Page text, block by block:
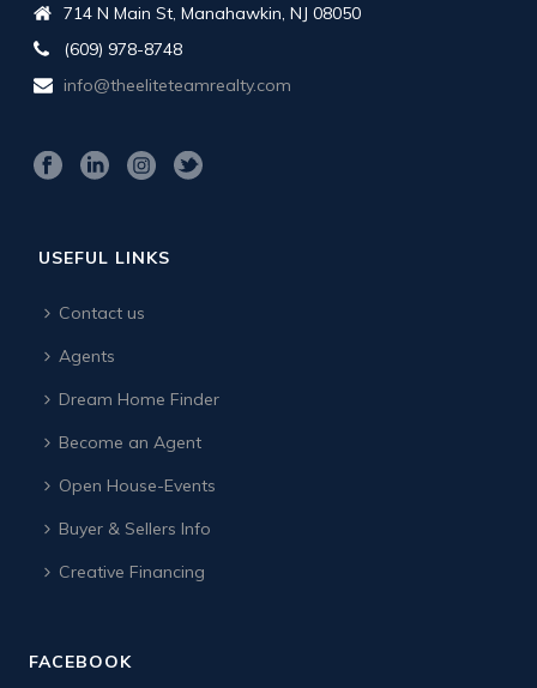
714 N Main St, Manahawkin, NJ 08050
(609) 978-8748
info@theeliteteamrealty.com
USEFUL LINKS
Contact us
Agents
Dream Home Finder
Become an Agent
Open House-Events
Buyer & Sellers Info
Creative Financing
FACEBOOK